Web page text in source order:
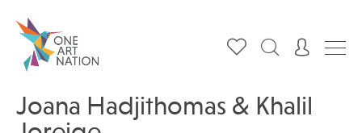
Joana Hadjithomas & Khalil